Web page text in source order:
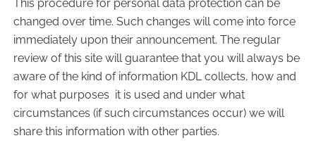
This procedure for personal data protection can be
changed over time. Such changes will come into force
immediately upon their announcement. The regular
review of this site will guarantee that you will always be
aware of the kind of information KDL collects, how and
for what purposes it is used and under what
circumstances (if such circumstances occur) we will
share this information with other parties.